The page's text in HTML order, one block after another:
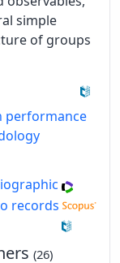
simple
of groups
performance
records
(26)